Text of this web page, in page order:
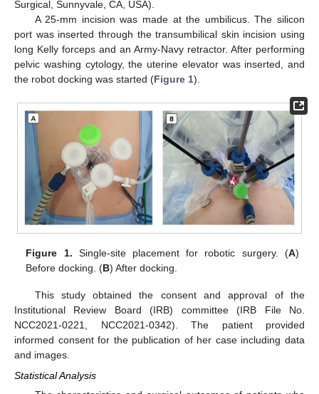
Surgical, Sunnyvale, CA, USA).
A 25-mm incision was made at the umbilicus. The silicon
port was inserted through the transumbilical skin incision using
long Kelly forceps and an Army-Navy retractor. After performing
pelvic washing cytology, the uterine elevator was inserted, and
the robot docking was started (Figure 1).
Figure 1. Single-site placement for robotic surgery. (A)
Before docking. (B) After docking.
This study obtained the consent and approval of the
Institutional Review Board (IRB) committee (IRB File No.
NCC2021-0221, NCC2021-0342). The patient provided
informed consent for the publication of her case including data
and images.
Statistical Analysis